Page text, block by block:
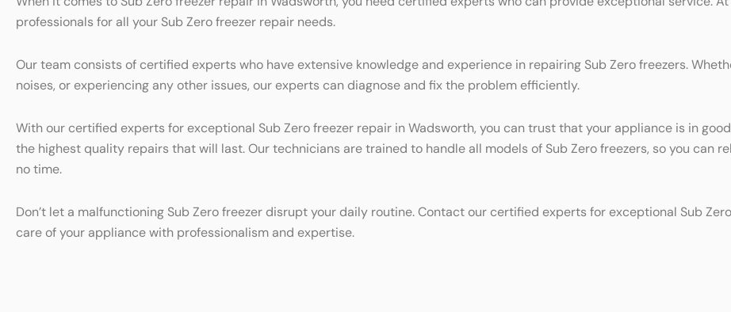
professionals for all your Sub Zero freezer repair needs.
Our team consists of certified experts who have extensive knowledge and experience in repairing Sub Zero freezers.
noises, or experiencing any other issues, our experts can diagnose and fix the problem efficiently.
With our certified experts for exceptional Sub Zero freezer repair in Wadsworth, you can trust that your appliance is in
the highest quality repairs that will last. Our technicians are trained to handle all models of Sub Zero freezers, so you can
no time.
Don’t let a malfunctioning Sub Zero freezer disrupt your daily routine. Contact our certified experts for exceptional Sub
care of your appliance with professionalism and expertise.